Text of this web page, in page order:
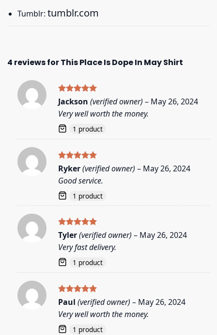
Tumblr: tumblr.com
4 reviews forThis Place Is Dope In May Shirt
Rated5
out of 5
Jackson (verified owner) – May 26, 2024
Very well worth the money.
1 product
Rated5
out of 5
Ryker(verified owner) – May 26, 2024
Good service.
1 product
Rated5
out of 5
Tyler(verified owner) – May 26, 2024
Very fast delivery.
1 product
Rated5
out of 5
Paul (verified owner) – May 26, 2024
Very well worth the money.
1 product